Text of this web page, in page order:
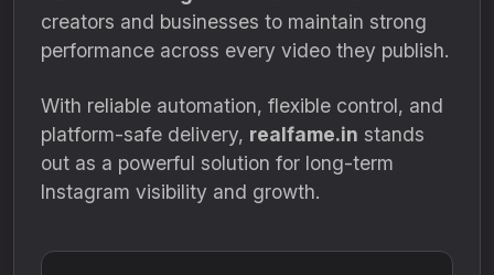
creators and businesses to maintain strong
performance across every video they publish.
With reliable automation, flexible control, and
platform-safe delivery, realfame.in stands
out as a powerful solution for long-term
Instagram visibility and growth.